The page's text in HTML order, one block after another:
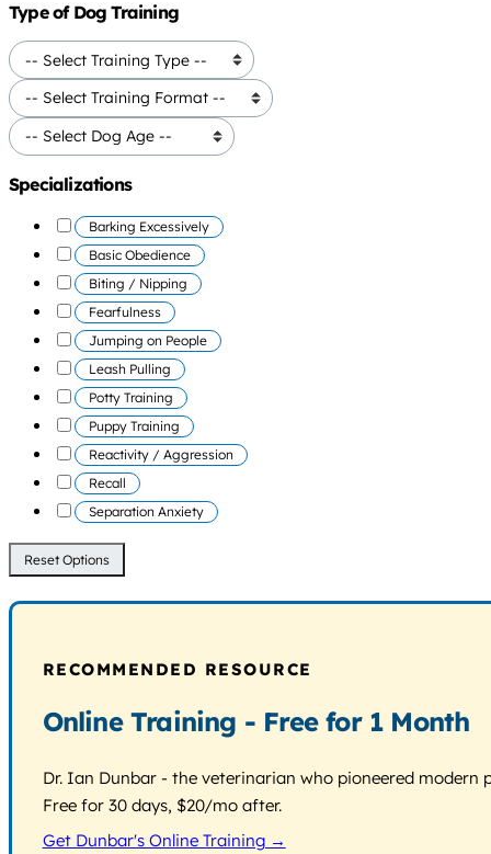
Type of Dog Training
Specializations
Barking Excessively
Basic Obedience
Biting / Nipping
Fearfulness
Jumping on People
Leash Pulling
Potty Training
Puppy Training
Reactivity / Aggression
Recall
Separation Anxiety
Reset Options
RECOMMENDED RESOURCE
Online Training - Free for 1 Month
Dr. Ian Dunbar - the veterinarian who pioneered
Free for 30 days, $20/mo after.
Get Dunbar's Online Training →